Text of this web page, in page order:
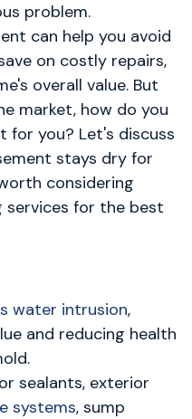
problem.
can help you avoid
on costly repairs,
overall value. But
market, how do you
for you? Let's discuss
stays dry for
considering
for the best
water intrusion,
and reducing health
sealants, exterior
systems, sump